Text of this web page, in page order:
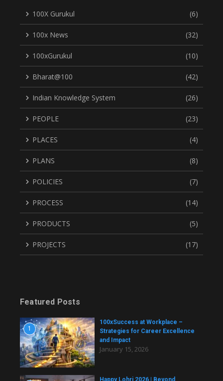
100X Gurukul (6)
100x News (32)
100xGurukul (10)
Bharat@100 (42)
Indian Knowledge System (26)
PEOPLE (23)
PLACES (4)
PLANS (8)
POLICIES (7)
PROCESS (14)
PRODUCTS (5)
PROJECTS (17)
Featured Posts
1
100xSuccess at Workplace –
Strategies for Career Excellence
and Impact
January 15, 2026